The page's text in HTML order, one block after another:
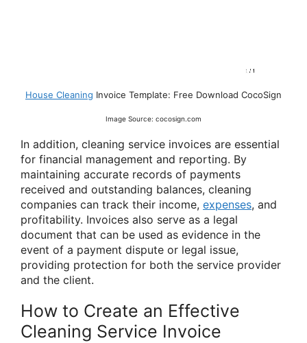
House Cleaning Invoice Template: Free Download CocoSign
Image Source: cocosign.com
In addition, cleaning service invoices are essential
for financial management and reporting. By
maintaining accurate records of payments
received and outstanding balances, cleaning
companies can track their income, expenses, and
profitability. Invoices also serve as a legal
document that can be used as evidence in the
event of a payment dispute or legal issue,
providing protection for both the service provider
and the client.
How to Create an Effective
Cleaning Service Invoice